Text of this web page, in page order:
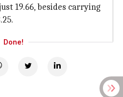
19.66, besides carrying
Done!